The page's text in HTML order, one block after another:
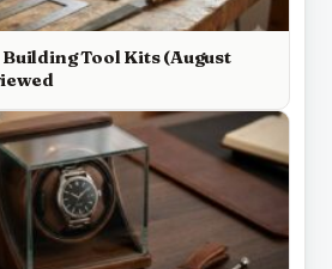
Tool Kits (August